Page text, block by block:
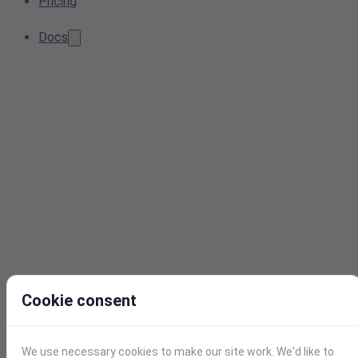
Docs
Cookie consent
We use necessary cookies to make our site work. We'd like to